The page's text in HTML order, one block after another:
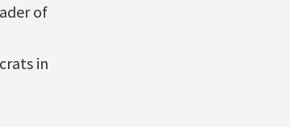
of
in